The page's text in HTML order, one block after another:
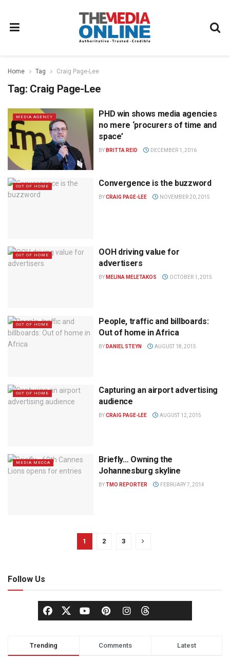
Home Tag Craig Page-Lee
Tag: Craig Page-Lee
MEDIA AGENCY
PHD win shows media agencies
no mere ‘procurers of time and
space’
BY BRITTA REID DECEMBER 1, 2016
OUT OF HOME Convergence is the buzzword
BYCRAIG PAGE-LEE NOVEMBER 20, 2015
OUT OF HOME
OOH driving value for
advertisers
BY MELINA MELETAKOS OCTOBER 1, 2015
OUT OF HOME
People, traffic and billboards:
Out of home in Africa
BY DANIEL STEYN AUGUST 18, 2015
OUT OF HOME
Capturing an airport advertising
audience
BYCRAIG PAGE-LEE AUGUST 12, 2015
MEDIA MECCA
Briefly… Owning the
Johannesburg skyline
BYTMO REPORTER FEBRUARY 7, 2014
1 2 3
Follow Us
Trending Comments Latest